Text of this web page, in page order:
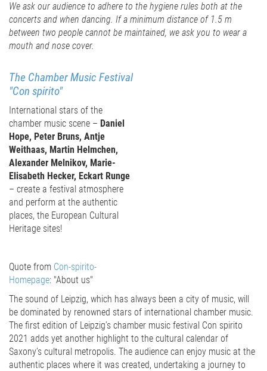
We ask our audience to adhere to the hygiene rules both at the
concerts and when dancing. If a minimum distance of 1.5 m
between two people cannot be maintained, we ask you to wear a
mouth and nose cover.
The Chamber Music Festival
"Con spirito"
International stars of the
chamber music scene – Daniel
Hope, Peter Bruns, Antje
Weithaas, Martin Helmchen,
Alexander Melnikov, Marie-
Elisabeth Hecker, Eckart Runge
– create a festival atmosphere
and perform at the authentic
places, the European Cultural
Heritage sites!
Quote from Con-spirito-
Homepage: "About us"
The sound of Leipzig, which has always been a city of music, will
be dominated by renowned stars of international chamber music.
The first edition of Leipzig’s chamber music festival Con spirito
2021 adds yet another highlight to the cultural calendar of
Saxony’s cultural metropolis. The audience can enjoy music at the
authentic places where it was created, undertaking a journey to